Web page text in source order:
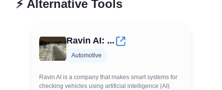
⚡ Alternative Tools
Ravin AI: ...
Automotive
Ravin AI is a company that makes smart systems for
checking vehicles using artificial intelligence (AI).